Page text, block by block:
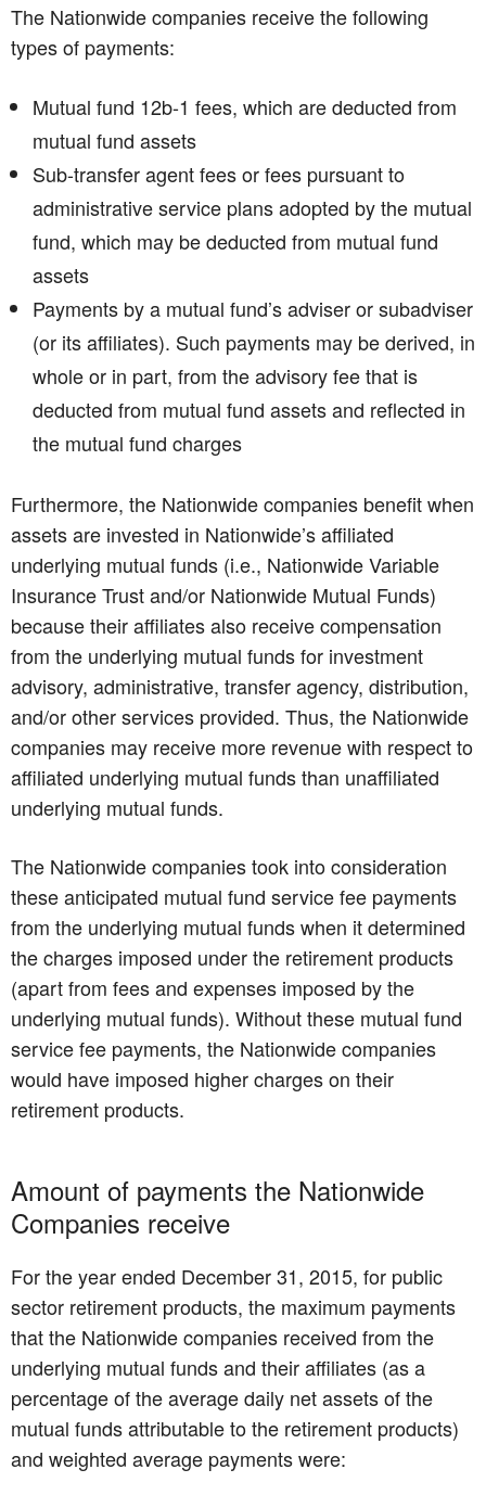
The Nationwide companies receive the following
types of payments:
Mutual fund 12b-1 fees, which are deducted from
mutual fund assets
Sub-transfer agent fees or fees pursuant to
administrative service plans adopted by the mutual
fund, which may be deducted from mutual fund
assets
Payments by a mutual fund’s adviser or subadviser
(or its affiliates). Such payments may be derived, in
whole or in part, from the advisory fee that is
deducted from mutual fund assets and reflected in
the mutual fund charges
Furthermore, the Nationwide companies benefit when
assets are invested in Nationwide’s affiliated
underlying mutual funds (i.e., Nationwide Variable
Insurance Trust and/or Nationwide Mutual Funds)
because their affiliates also receive compensation
from the underlying mutual funds for investment
advisory, administrative, transfer agency, distribution,
and/or other services provided. Thus, the Nationwide
companies may receive more revenue with respect to
affiliated underlying mutual funds than unaffiliated
underlying mutual funds.
The Nationwide companies took into consideration
these anticipated mutual fund service fee payments
from the underlying mutual funds when it determined
the charges imposed under the retirement products
(apart from fees and expenses imposed by the
underlying mutual funds). Without these mutual fund
service fee payments, the Nationwide companies
would have imposed higher charges on their
retirement products.
Amount of payments the Nationwide
Companies receive
For the year ended December 31, 2015, for public
sector retirement products, the maximum payments
that the Nationwide companies received from the
underlying mutual funds and their affiliates (as a
percentage of the average daily net assets of the
mutual funds attributable to the retirement products)
and weighted average payments were: